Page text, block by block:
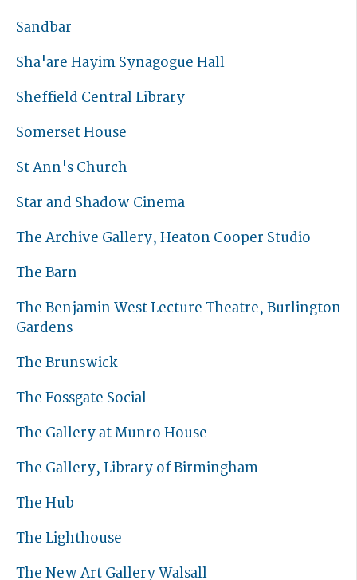
Sandbar
Sha'are Hayim Synagogue Hall
Sheffield Central Library
Somerset House
St Ann's Church
Star and Shadow Cinema
The Archive Gallery, Heaton Cooper Studio
The Barn
The Benjamin West Lecture Theatre, Burlington
Gardens
The Brunswick
The Fossgate Social
The Gallery at Munro House
The Gallery, Library of Birmingham
The Hub
The Lighthouse
The New Art Gallery Walsall